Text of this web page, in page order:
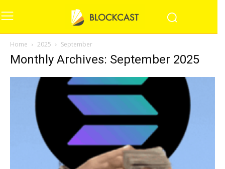
Home 2025 September
Monthly Archives: September 2025